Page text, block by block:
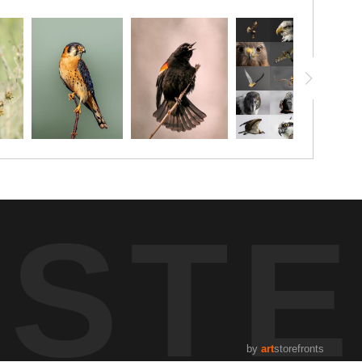
by artstorefronts